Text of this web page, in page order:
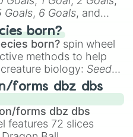
Goals, 6 Goals, and
. born?
born? spin wheel
methods to help
biology: Seeds,
birth,Precocial live
reproduction,Soft
.
forms dbz dbs
forms dbz dbs
features 72 slices